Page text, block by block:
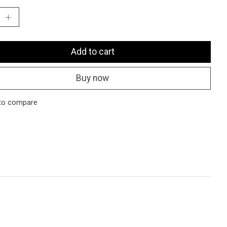
Add to cart
Buy now
compare